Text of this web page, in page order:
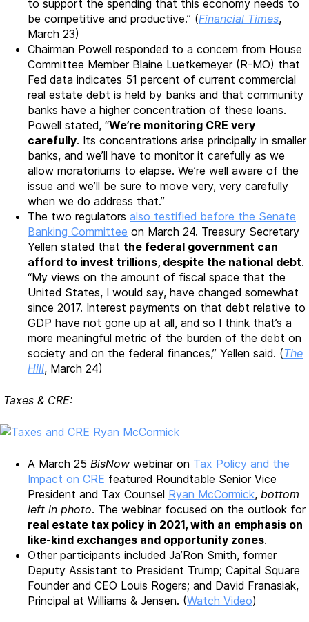
to support the spending that this economy needs to
be competitive and productive.” (Financial Times,
March 23)
Chairman Powell responded to a concern from House
Committee Member Blaine Luetkemeyer (R-MO) that
Fed data indicates 51 percent of current commercial
real estate debt is held by banks and that community
banks have a higher concentration of these loans.
Powell stated, “We’re monitoring CRE very
carefully. Its concentrations arise principally in smaller
banks, and we’ll have to monitor it carefully as we
allow moratoriums to elapse. We’re well aware of the
issue and we’ll be sure to move very, very carefully
when we do address that.”
The two regulators also testified before the Senate
Banking Committee on March 24. Treasury Secretary
Yellen stated that the federal government can
afford to invest trillions, despite the national debt.
“My views on the amount of fiscal space that the
United States, I would say, have changed somewhat
since 2017. Interest payments on that debt relative to
GDP have not gone up at all, and so I think that’s a
more meaningful metric of the burden of the debt on
society and on the federal finances,” Yellen said. (The
Hill, March 24)
Taxes & CRE:
A March 25 BisNow webinar on Tax Policy and the
Impact on CRE featured Roundtable Senior Vice
President and Tax Counsel Ryan McCormick, bottom
left in photo. The webinar focused on the outlook for
real estate tax policy in 2021, with an emphasis on
like-kind exchanges and opportunity zones.
Other participants included Ja’Ron Smith, former
Deputy Assistant to President Trump; Capital Square
Founder and CEO Louis Rogers; and David Franasiak,
Principal at Williams & Jensen. (Watch Video)